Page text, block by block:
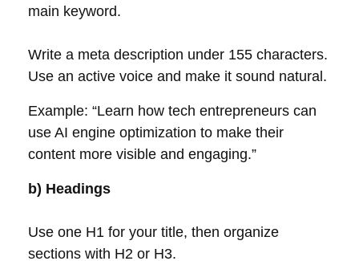
main keyword.
Write a meta description under 155 characters.
Use an active voice and make it sound natural.
Example: “Learn how tech entrepreneurs can
use AI engine optimization to make their
content more visible and engaging.”
b) Headings
Use one H1 for your title, then organize
sections with H2 or H3.